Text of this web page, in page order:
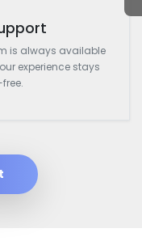
is always available
experience stays